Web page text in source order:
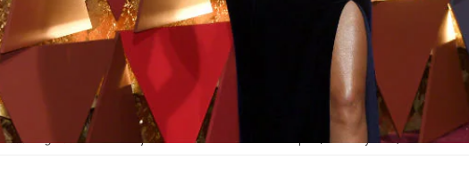
Hidden Figures actress Taraji Henson walks on the red carpet (Courtesy: AFP)